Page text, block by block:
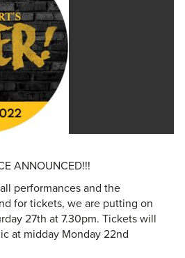
ANNOUNCED!!!
performances and the
for tickets, we are putting on
27th at 7.30pm. Tickets will
at midday Monday 22nd